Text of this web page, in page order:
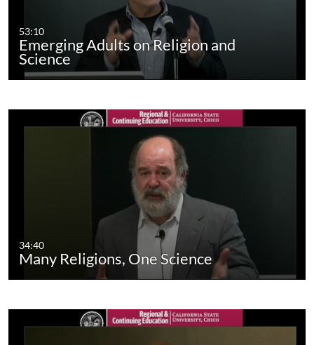
53:10
Emerging Adults on Religion and
Science
34:40
Many Religions, One Science